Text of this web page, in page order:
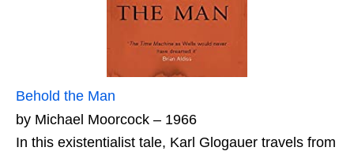
Behold the Man
by Michael Moorcock – 1966
In this existentialist tale, Karl Glogauer travels from